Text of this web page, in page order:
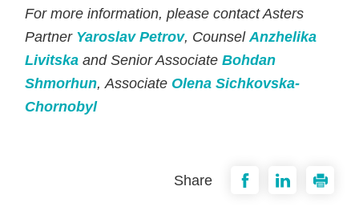
For more information, please contact Asters
Partner Yaroslav Petrov, CounselAnzhelika
Livitska and Senior AssociateBohdan
Shmorhun, Associate Olena Sichkovska-
Chornobyl
Share